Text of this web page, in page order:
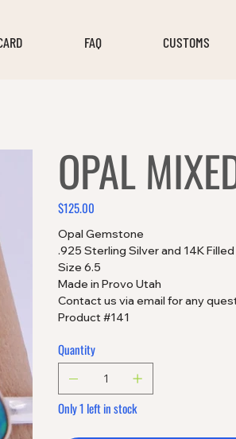
FAQ CUSTOMS
OPAL
Price
$125.00
Opal Gemstone
.925 Sterling Silver and 14K
Size 6.5
Made in Provo Utah
Contact us via email for any
Product #141
Quantity
Only 1 left in stock